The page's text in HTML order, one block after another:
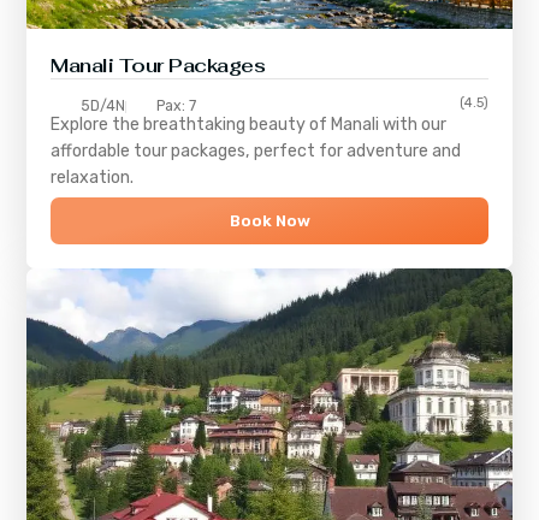
Manali Tour Packages
5D/4N Pax: 7 (4.5)
Explore the breathtaking beauty of Manali with our
affordable tour packages, perfect for adventure and
relaxation.
Book Now